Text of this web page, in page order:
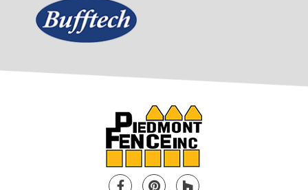
FacebookPinterestHouzz